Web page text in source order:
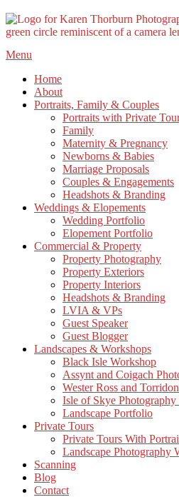
Skip
content
Menu
Home
About
Portraits, Family & Couples
Portraits with Private
Family
Maternity & Pregnancy
Newborns & Babies
Marriage Proposals
Couples & Engagements
Headshots & Branding
Weddings & Elopements
Wedding Portfolio
Elopement Portfolio
Commercial & Property
Property Photography
Property Exteriors
Property Interiors
Headshots & Branding
LVIA & VPs
Guest Speaker
Guest Blogger
Landscapes & Workshops
Black Isle Workshop
Assynt and Coigach
Wester Ross and
Isle of Skye
Landscape Portfolio
Private Tours
Private Tours With
Landscape Photography
Scanning
Blog
Contact